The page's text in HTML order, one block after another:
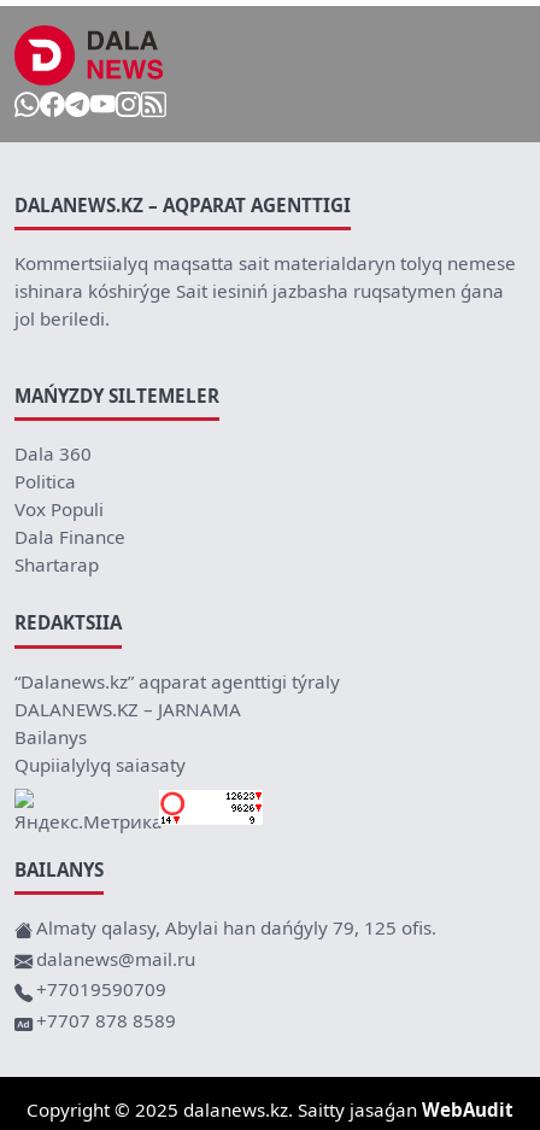
DALANEWS.KZ – AQPARAT AGENTTIGI
Kommertsiialyq maqsatta sait materialdaryn tolyq nemese
ishinara kóshirýge Sait iesiniń jazbasha ruqsatymen ǵana
jol beriledi.
MAŃYZDY SILTEMELER
Dala 360
Politica
Vox Populi
Dala Finance
Shartarap
REDAKTSIIA
“Dalanews.kz” aqparat agenttigi týraly
DALANEWS.KZ – JARNAMA
Bailanys
Qupiialylyq saiasaty
BAILANYS
Almaty qalasy, Abylai han dańǵyly 79, 125 ofis.
dalanews@mail.ru
+77019590709
+7707 878 8589
Copyright © 2025 dalanews.kz. Saitty jasaǵan WebAudit